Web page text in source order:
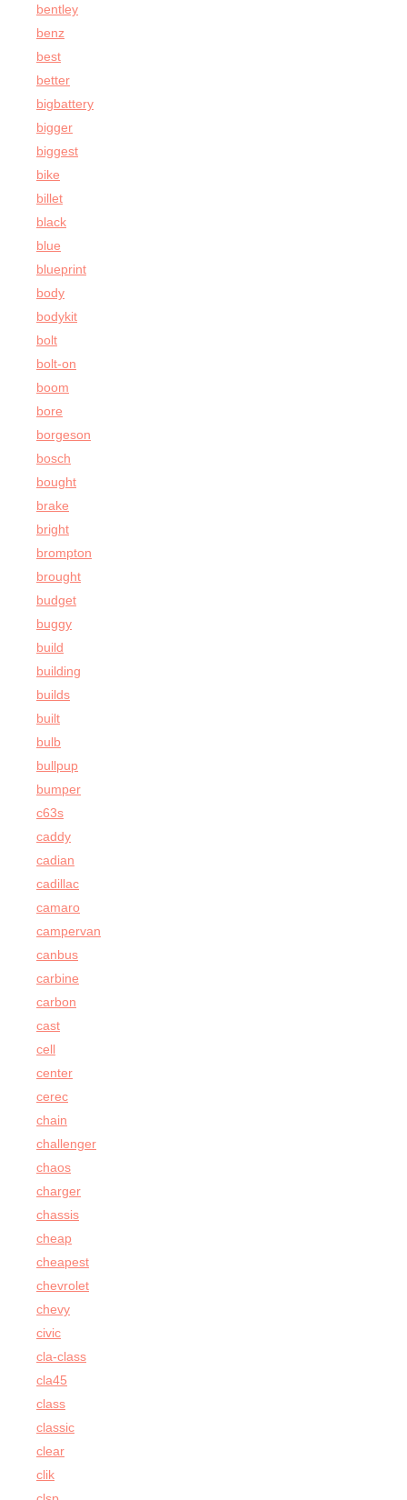
bentley
benz
best
better
bigbattery
bigger
biggest
bike
billet
black
blue
blueprint
body
bodykit
bolt
bolt-on
boom
bore
borgeson
bosch
bought
brake
bright
brompton
brought
budget
buggy
build
building
builds
built
bulb
bullpup
bumper
c63s
caddy
cadian
cadillac
camaro
campervan
canbus
carbine
carbon
cast
cell
center
cerec
chain
challenger
chaos
charger
chassis
cheap
cheapest
chevrolet
chevy
civic
cla-class
cla45
class
classic
clear
clik